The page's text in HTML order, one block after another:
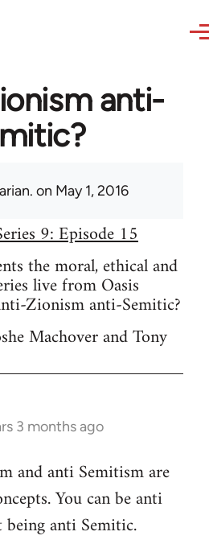
anti-
on May 1, 2016
9: Episode 15
the moral, ethical and
live from Oasis
Zionism anti-Semitic?
Machover and Tony
3 months ago
and anti Semitism are
You can be anti
anti Semitic.